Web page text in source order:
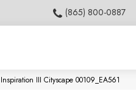
(865) 800-0887
III Cityscape 00109_EA561